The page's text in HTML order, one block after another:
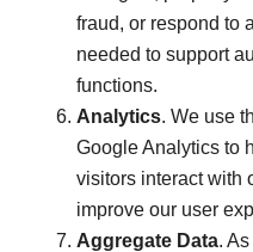
fraud, or respond to
needed to support
functions.
Analytics. We use
Google Analytics to
visitors interact with
improve our user
Aggregate Data.